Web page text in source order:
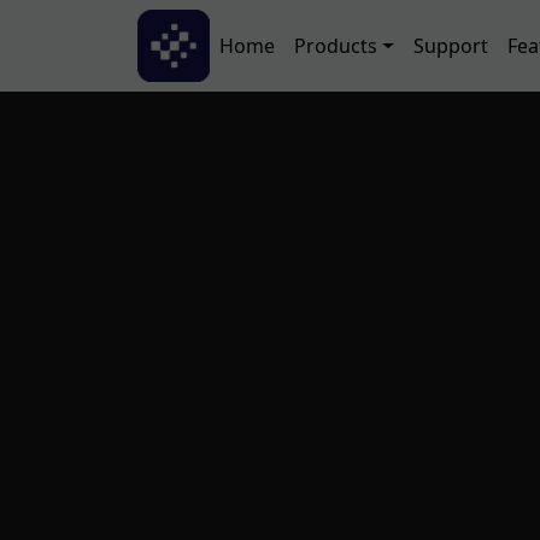
Skip to main content
Main navigation
Home Products Support